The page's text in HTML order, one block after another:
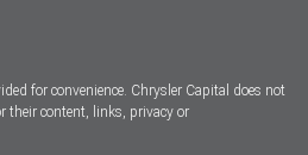
for convenience. Chrysler Capital does not
their content, links, privacy or